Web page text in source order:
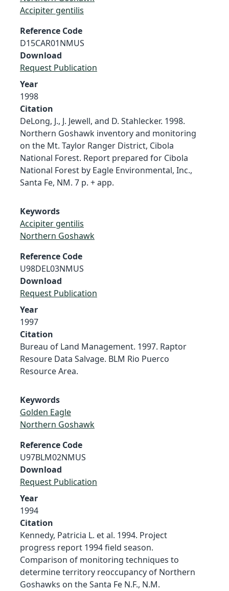
Accipiter gentilis
Reference Code
D15CAR01NMUS
Download
Request Publication
Year
1998
Citation
DeLong, J., J. Jewell, and D. Stahlecker. 1998.
Northern Goshawk inventory and monitoring
on the Mt. Taylor Ranger District, Cibola
National Forest. Report prepared for Cibola
National Forest by Eagle Environmental, Inc.,
Santa Fe, NM. 7 p. + app.
Keywords
Accipiter gentilis
Northern Goshawk
Reference Code
U98DEL03NMUS
Download
Request Publication
Year
1997
Citation
Bureau of Land Management. 1997. Raptor
Resoure Data Salvage. BLM Rio Puerco
Resource Area.
Keywords
Golden Eagle
Northern Goshawk
Reference Code
U97BLM02NMUS
Download
Request Publication
Year
1994
Citation
Kennedy, Patricia L. et al. 1994. Project
progress report 1994 field season.
Comparison of monitoring techniques to
determine territory reoccupancy of Northern
Goshawks on the Santa Fe N.F., N.M.